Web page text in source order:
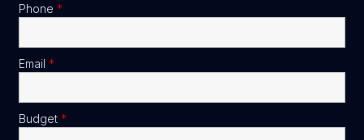
Phone *
Email *
Budget *